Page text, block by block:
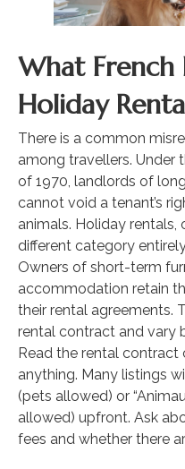
What French
Holiday
There is a common
among travellers.
of 1970, landlords of
cannot void a tenant’s
animals. Holiday rentals,
different category
Owners of short-term
accommodation retain
their rental agreements.
rental contract and vary
Read the rental
anything. Many listings
(pets allowed) or
allowed) upfront. Ask
fees and whether there